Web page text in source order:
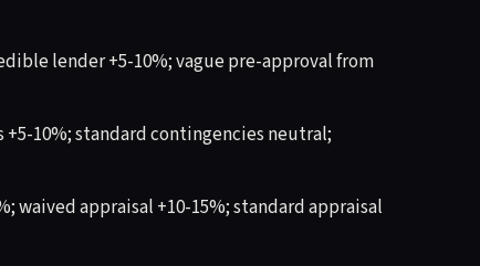
lender +5-10%; vague pre-approval from
10%; standard contingencies neutral;
waived appraisal +10-15%; standard appraisal